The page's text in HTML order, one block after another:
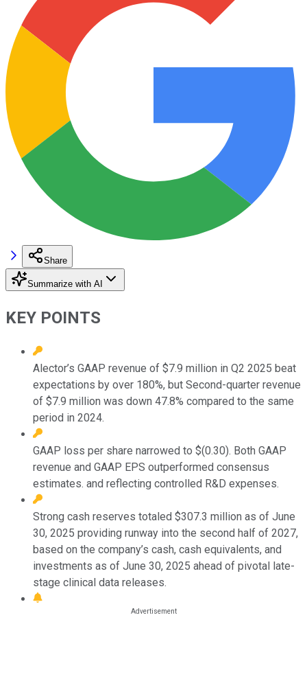
Share
Summarize with AI
KEY POINTS
Alector’s GAAP revenue of $7.9 million in Q2 2025 beat
expectations by over 180%, but Second-quarter revenue
of $7.9 million was down 47.8% compared to the same
period in 2024.
GAAP loss per share narrowed to $(0.30). Both GAAP
revenue and GAAP EPS outperformed consensus
estimates. and reflecting controlled R&D expenses.
Strong cash reserves totaled $307.3 million as of June
30, 2025 providing runway into the second half of 2027,
based on the company’s cash, cash equivalents, and
investments as of June 30, 2025 ahead of pivotal late-
stage clinical data releases.